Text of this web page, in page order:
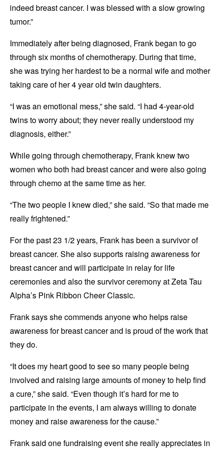
indeed breast cancer. I was blessed with a slow growing
tumor.”
Immediately after being diagnosed, Frank began to go
through six months of chemotherapy. During that time,
she was trying her hardest to be a normal wife and mother
taking care of her 4 year old twin daughters.
“I was an emotional mess,” she said. “I had 4-year-old
twins to worry about; they never really understood my
diagnosis, either.”
While going through chemotherapy, Frank knew two
women who both had breast cancer and were also going
through chemo at the same time as her.
“The two people I knew died,” she said. “So that made me
really frightened.”
For the past 23 1/2 years, Frank has been a survivor of
breast cancer. She also supports raising awareness for
breast cancer and will participate in relay for life
ceremonies and also the survivor ceremony at Zeta Tau
Alpha’s Pink Ribbon Cheer Classic.
Frank says she commends anyone who helps raise
awareness for breast cancer and is proud of the work that
they do.
“It does my heart good to see so many people being
involved and raising large amounts of money to help find
a cure,” she said. “Even though it’s hard for me to
participate in the events, I am always willing to donate
money and raise awareness for the cause.”
Frank said one fundraising event she really appreciates in